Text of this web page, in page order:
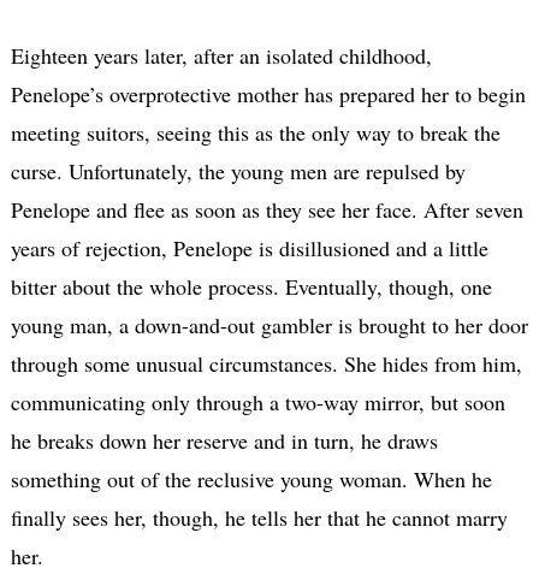
Eighteen years later, after an isolated childhood,
Penelope’s overprotective mother has prepared her to begin
meeting suitors, seeing this as the only way to break the
curse. Unfortunately, the young men are repulsed by
Penelope and flee as soon as they see her face. After seven
years of rejection, Penelope is disillusioned and a little
bitter about the whole process. Eventually, though, one
young man, a down-and-out gambler is brought to her door
through some unusual circumstances. She hides from him,
communicating only through a two-way mirror, but soon
he breaks down her reserve and in turn, he draws
something out of the reclusive young woman. When he
finally sees her, though, he tells her that he cannot marry
her.